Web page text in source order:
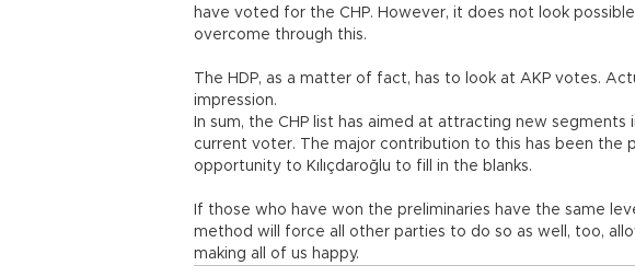
have voted for the CHP. However, it does not look
overcome through this.
The HDP, as a matter of fact, has to look at AKP votes.
impression.
In sum, the CHP list has aimed at attracting new
current voter. The major contribution to this has been the
opportunity to Kılıçdaroğlu to fill in the blanks.
If those who have won the preliminaries have the same
method will force all other parties to do so as well, too,
making all of us happy.